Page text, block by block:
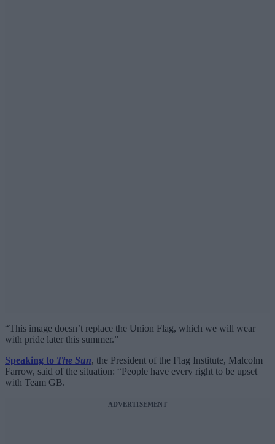
“This image doesn’t replace the Union Flag, which we will wear
with pride later this summer.”
Speaking to The Sun, the President of the Flag Institute, Malcolm
Farrow, said of the situation: “People have every right to be upset
with Team GB.
ADVERTISEMENT